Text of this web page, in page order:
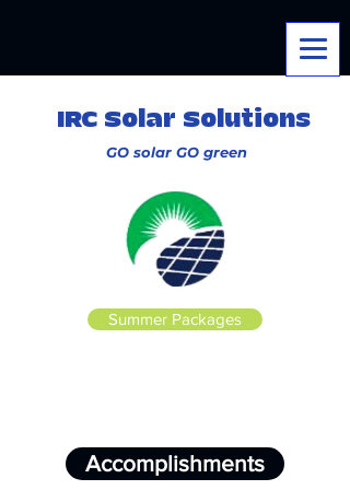
IRC Solar Solutions
GO solar GO green
Summer Packages
Accomplishments